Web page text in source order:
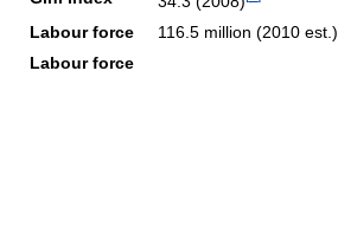
Labour force
116.5 million (2010 est.)
Labour force